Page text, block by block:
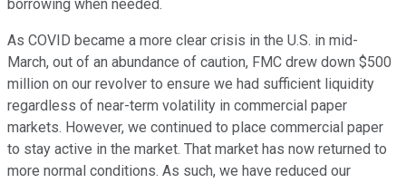
borrowing when needed.
As COVID became a more clear crisis in the U.S. in mid-
March, out of an abundance of caution, FMC drew down $500
million on our revolver to ensure we had sufficient liquidity
regardless of near-term volatility in commercial paper
markets. However, we continued to place commercial paper
to stay active in the market. That market has now returned to
more normal conditions. As such, we have reduced our